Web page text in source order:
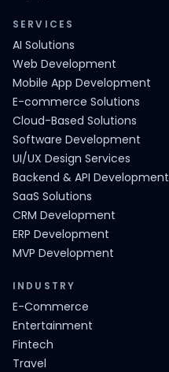
SERVICES
AI Solutions
Web Development
Mobile App Development
E-commerce Solutions
Cloud-Based Solutions
Software Development
UI/UX Design Services
Backend & API Development
SaaS Solutions
CRM Development
ERP Development
MVP Development
INDUSTRY
E-Commerce
Entertainment
Fintech
Travel